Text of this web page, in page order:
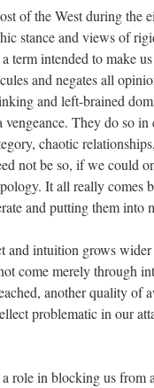
of the West during the
stance and views of
term intended to make
and negates all
and left-brained
They do so
chaotic
not be so, if we could
It all really comes
and putting them into
and intuition grows
come merely through
another quality of
problematic in our
role in blocking us from